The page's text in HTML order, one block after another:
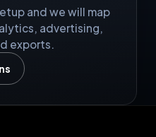
and we will map
advertising,
exports.